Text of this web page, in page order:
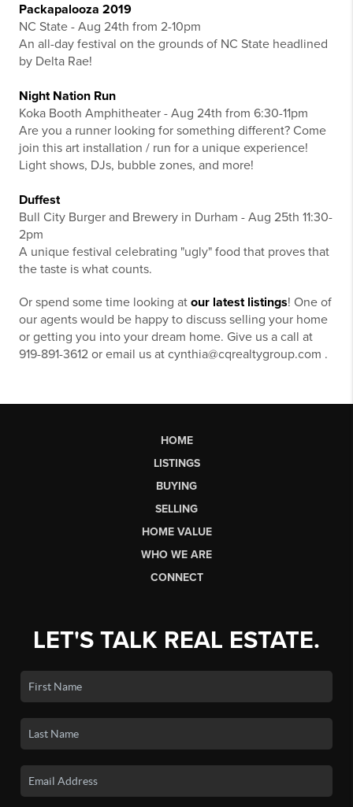
Packapalooza 2019
NC State - Aug 24th from 2-10pm
An all-day festival on the grounds of NC State headlined
by Delta Rae!
Night Nation Run
Koka Booth Amphitheater - Aug 24th from 6:30-11pm
Are you a runner looking for something different? Come
join this art installation / run for a unique experience!
Light shows, DJs, bubble zones, and more!
Duffest
Bull City Burger and Brewery in Durham - Aug 25th 11:30-
2pm
A unique festival celebrating "ugly" food that proves that
the taste is what counts.
Or spend some time looking at our latest listings! One of
our agents would be happy to discuss selling your home
or getting you into your dream home. Give us a call at
919-891-3612 or email us at cynthia@cqrealtygroup.com .
HOME
LISTINGS
BUYING
SELLING
HOME VALUE
WHO WE ARE
CONNECT
LET'S TALK REAL ESTATE.